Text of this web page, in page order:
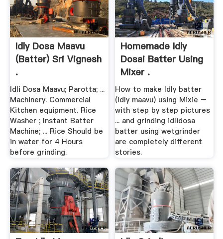
Idly Dosa Maavu
(Batter) Sri Vignesh
.
Idli Dosa Maavu; Parotta; ...
Machinery. Commercial
Kitchen equipment. Rice
Washer ; Instant Batter
Machine; ... Rice Should be
in water for 4 Hours
before grinding.
Homemade Idly
Dosai Batter Using
Mixer .
How to make Idly batter
(Idly maavu) using Mixie –
with step by step pictures
... and grinding idlidosa
batter using wetgrinder
are completely different
stories.